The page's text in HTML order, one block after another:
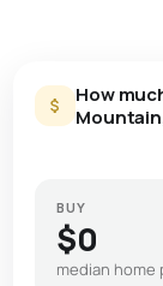
How
BUY
$0
median home